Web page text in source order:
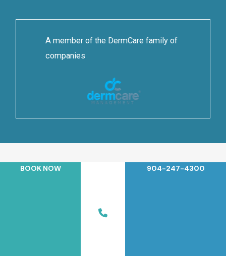
A member of the DermCare family of
companies
Statement
BOOK NOW 904-247-4300